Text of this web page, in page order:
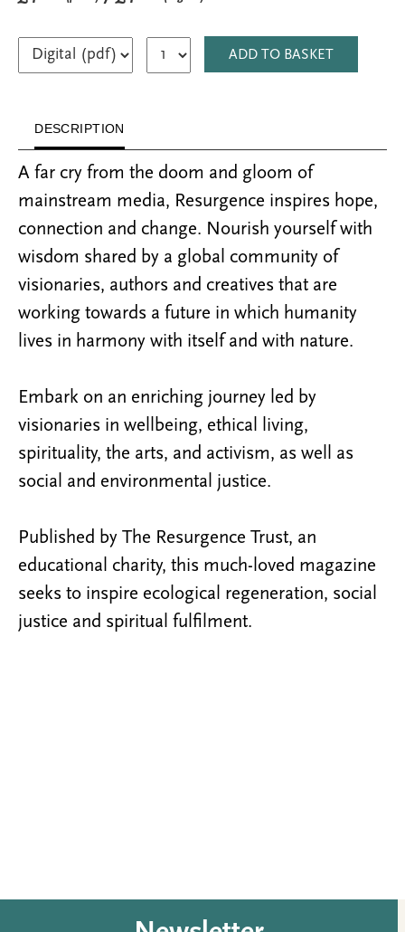
ADD TO BASKET
DESCRIPTION
A far cry from the doom and gloom of
mainstream media, Resurgence inspires hope,
connection and change. Nourish yourself with
wisdom shared by a global community of
visionaries, authors and creatives that are
working towards a future in which humanity
lives in harmony with itself and with nature.
Embark on an enriching journey led by
visionaries in wellbeing, ethical living,
spirituality, the arts, and activism, as well as
social and environmental justice.
Published by The Resurgence Trust, an
educational charity, this much-loved magazine
seeks to inspire ecological regeneration, social
justice and spiritual fulfilment.